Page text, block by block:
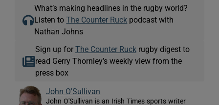
What’s making headlines in the rugby world?
Listen toThe Counter Ruck podcast with
Nathan Johns
Sign up for The Counter Ruckrugby digest to
read Gerry Thornley’s weekly view from the
press box
John O'Sullivan
John O'Sullivan is an Irish Times sports writer